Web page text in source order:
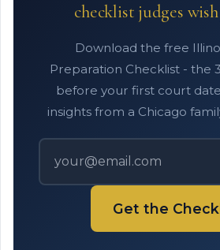
checklist judges
Download the free
Preparation Checklist - the
before your first court
insights from a Chicago
Get the